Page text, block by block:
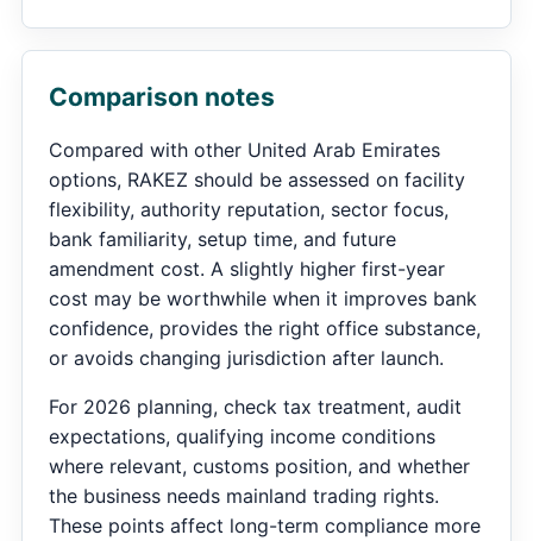
Comparison notes
Compared with other United Arab Emirates
options, RAKEZ should be assessed on facility
flexibility, authority reputation, sector focus,
bank familiarity, setup time, and future
amendment cost. A slightly higher first-year
cost may be worthwhile when it improves bank
confidence, provides the right office substance,
or avoids changing jurisdiction after launch.
For 2026 planning, check tax treatment, audit
expectations, qualifying income conditions
where relevant, customs position, and whether
the business needs mainland trading rights.
These points affect long-term compliance more